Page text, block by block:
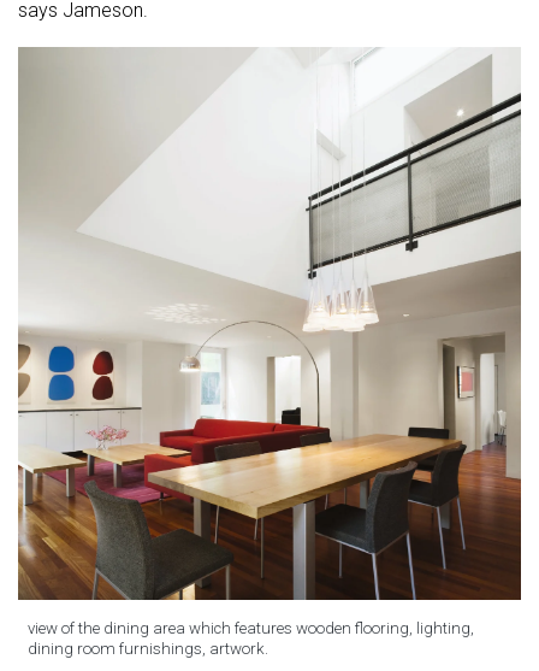
says Jameson.
view of the dining area which features wooden flooring, lighting,
dining room furnishings, artwork.